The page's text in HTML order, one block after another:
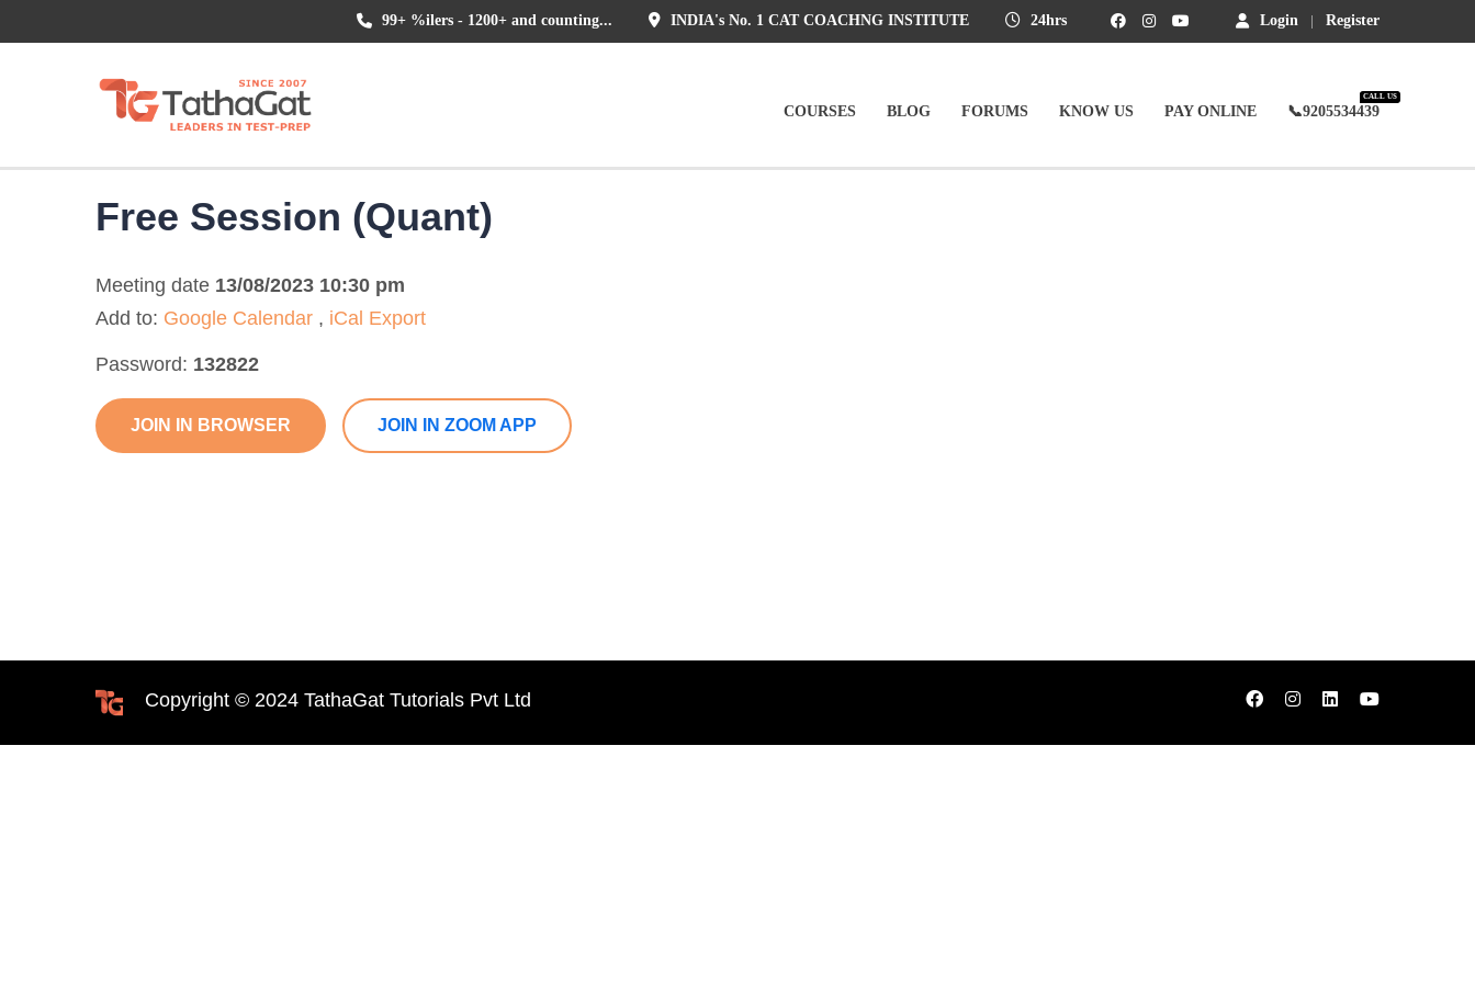
Login Register
24hrs
INDIA's No. 1 CAT COACHNG INSTITUTE
99+ %ilers - 1200+ and counting...
COURSES BLOG FORUMS KNOW US PAY ONLINE 📞9205534439
CALL US
Free Session (Quant)
Meeting date 13/08/2023 10:30 pm
Add to: Google Calendar , iCal Export
Password: 132822
JOIN IN BROWSER JOIN IN ZOOM APP
Copyright © 2024 TathaGat Tutorials Pvt Ltd